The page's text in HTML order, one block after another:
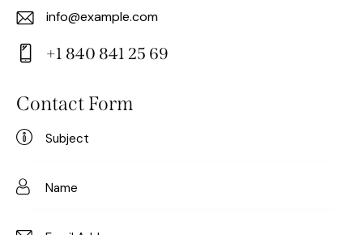
E-
m
info@example.com
on
e:
+1 840 841 25 69
Contact Form